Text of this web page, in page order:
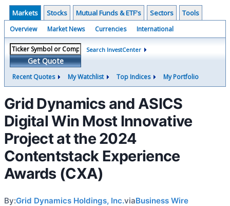
Markets Stocks Mutual Funds & ETF's Sectors Tools
Overview Market News Currencies International
Get Quote
Search InvestCenter
Recent Quotes My Watchlist Top Indices My Portfolio
Grid Dynamics and ASICS
Digital Win Most Innovative
Project at the 2024
Contentstack Experience
Awards (CXA)
By:Grid Dynamics Holdings, Inc.viaBusiness Wire